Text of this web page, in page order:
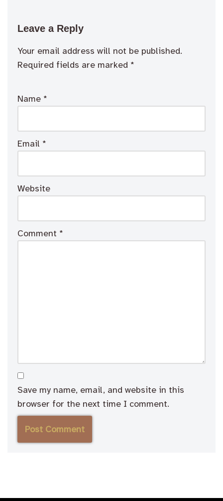
Leave a Reply
Your email address will not be published.
Required fields are marked *
Name *
Email *
Website
Comment *
Save my name, email, and website in this
browser for the next time I comment.